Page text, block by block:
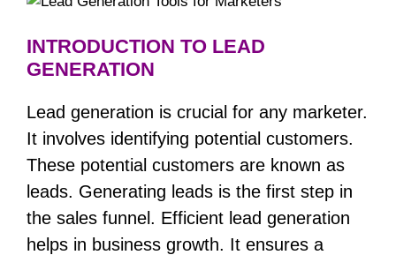
INTRODUCTION TO LEAD
GENERATION
Lead generation is crucial for any marketer.
It involves identifying potential customers.
These potential customers are known as
leads. Generating leads is the first step in
the sales funnel. Efficient lead generation
helps in business growth. It ensures a